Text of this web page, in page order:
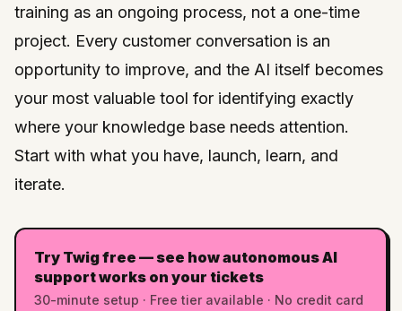
training as an ongoing process, not a one-time
project. Every customer conversation is an
opportunity to improve, and the AI itself becomes
your most valuable tool for identifying exactly
where your knowledge base needs attention.
Start with what you have, launch, learn, and
iterate.
Try Twig free — see how autonomous AI
support works on your tickets
30-minute setup · Free tier available · No credit card